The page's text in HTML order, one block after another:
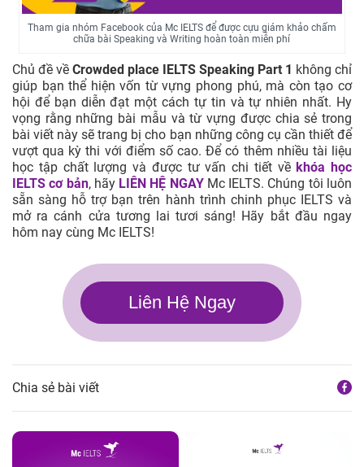
Tham gia nhóm Facebook của Mc IELTS để được cựu giám khảo chấm
chữa bài Speaking và Writing hoàn toàn miễn phí
Chủ đề về Crowded place IELTS Speaking Part 1 không chỉ
giúp bạn thể hiện vốn từ vựng phong phú, mà còn tạo cơ
hội để bạn diễn đạt một cách tự tin và tự nhiên nhất. Hy
vọng rằng những bài mẫu và từ vựng được chia sẻ trong
bài viết này sẽ trang bị cho bạn những công cụ cần thiết để
vượt qua kỳ thi với điểm số cao. Để có thêm nhiều tài liệu
học tập chất lượng và được tư vấn chi tiết vềkhóa học
IELTS cơ bản, hãy LIÊN HỆ NGAYMc IELTS. Chúng tôi luôn
sẵn sàng hỗ trợ bạn trên hành trình chinh phục IELTS và
mở ra cánh cửa tương lai tươi sáng! Hãy bắt đầu ngay
hôm nay cùng Mc IELTS!
Liên Hệ Ngay
Chia sẻ bài viết